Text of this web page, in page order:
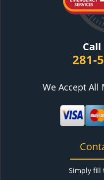
Call
281-
We Accept All
Simply fill